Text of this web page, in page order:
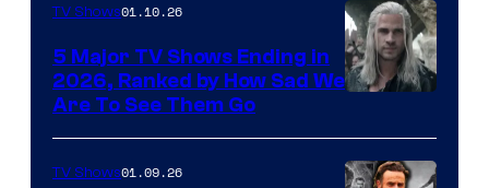
courtesy
of
TV Shows01.10.26
5 Major TV Shows Ending in
2026, Ranked by How Sad We
Are To See Them Go
TV Shows01.09.26